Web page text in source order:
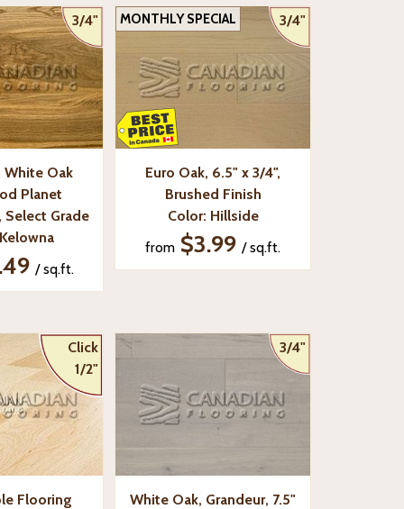
3/4"
White Oak
Planet
Select Grade
/ sq.ft.
3/4"
MONTHLY SPECIAL
Euro Oak, 6.5" x 3/4",
Brushed Finish
Color: Hillside
from $3.99 / sq.ft.
Click
1/2"
Flooring
3/4"
White Oak, Grandeur, 7.5"